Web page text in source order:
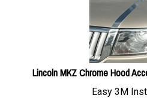
Lincoln MKZ Chrome Hood
Easy 3M